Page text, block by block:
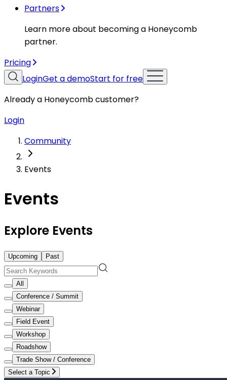
Partners
Learn more about becoming a Honeycomb
partner.
Pricing
LoginGet a demoStart for free
Already a Honeycomb customer?
Login
Community
Events
Events
Explore Events
Upcoming Past
All
Conference / Summit
Webinar
Field Event
Workshop
Roadshow
Trade Show / Conference
Select a Topic